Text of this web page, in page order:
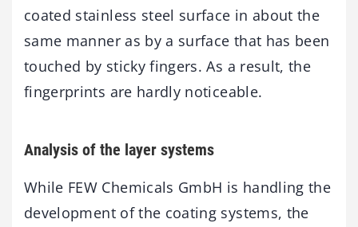
coated stainless steel surface in about the
same manner as by a surface that has been
touched by sticky fingers. As a result, the
fingerprints are hardly noticeable.
Analysis of the layer systems
While FEW Chemicals GmbH is handling the
development of the coating systems, the